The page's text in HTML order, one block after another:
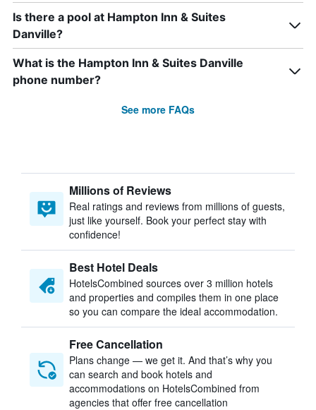
Is there a pool at Hampton Inn & Suites
Danville?
What is the Hampton Inn & Suites Danville
phone number?
See more FAQs
Millions of Reviews
Real ratings and reviews from millions of guests,
just like yourself. Book your perfect stay with
confidence!
Best Hotel Deals
HotelsCombined sources over 3 million hotels
and properties and compiles them in one place
so you can compare the ideal accommodation.
Free Cancellation
Plans change — we get it. And that’s why you
can search and book hotels and
accommodations on HotelsCombined from
agencies that offer free cancellation